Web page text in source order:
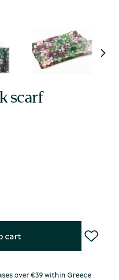
scarf
cart
over €39 within Greece